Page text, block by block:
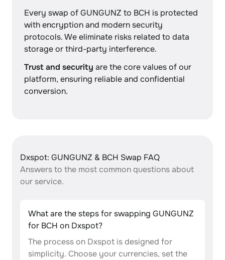
Every swap of GUNGUNZ to BCH is protected
with encryption and modern security
protocols. We eliminate risks related to data
storage or third-party interference.
Trust and security are the core values of our
platform, ensuring reliable and confidential
conversion.
Dxspot: GUNGUNZ & BCH Swap FAQ
Answers to the most common questions about
our service.
What are the steps for swapping GUNGUNZ
for BCH on Dxspot?
The process on Dxspot is designed for
simplicity. Choose your currencies, set the